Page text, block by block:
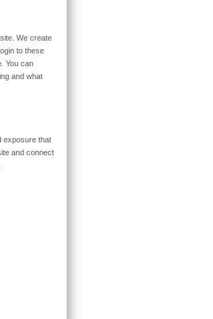
We create
to these
You can
and what
exposure that
and connect